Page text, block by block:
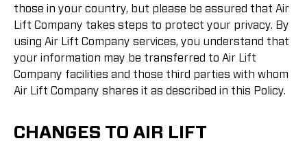
those in your country, but please be assured that Air
Lift Company takes steps to protect your privacy. By
using Air Lift Company services, you understand that
your information may be transferred to Air Lift
Company facilities and those third parties with whom
Air Lift Company shares it as described in this Policy.
CHANGES TO AIR LIFT